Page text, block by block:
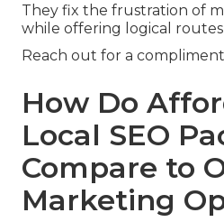
They fix the frustration of
while offering logical
Reach out for a
How Do
Local SEO
Compare to
Marketing